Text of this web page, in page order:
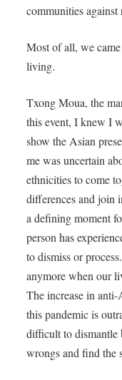
communities against
Most of all, we
living.
Txong Moua, the
this event, I knew I
show the Asian
me was uncertain
ethnicities to come
differences and join
a defining moment
person has
to dismiss or
anymore when our
The increase in anti-
this pandemic is
difficult to dismantle
wrongs and find the